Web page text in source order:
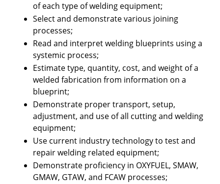
of each type of welding equipment;
Select and demonstrate various joining
processes;
Read and interpret welding blueprints using a
systemic process;
Estimate type, quantity, cost, and weight of a
welded fabrication from information on a
blueprint;
Demonstrate proper transport, setup,
adjustment, and use of all cutting and welding
equipment;
Use current industry technology to test and
repair welding related equipment;
Demonstrate proficiency in OXYFUEL, SMAW,
GMAW, GTAW, and FCAW processes;